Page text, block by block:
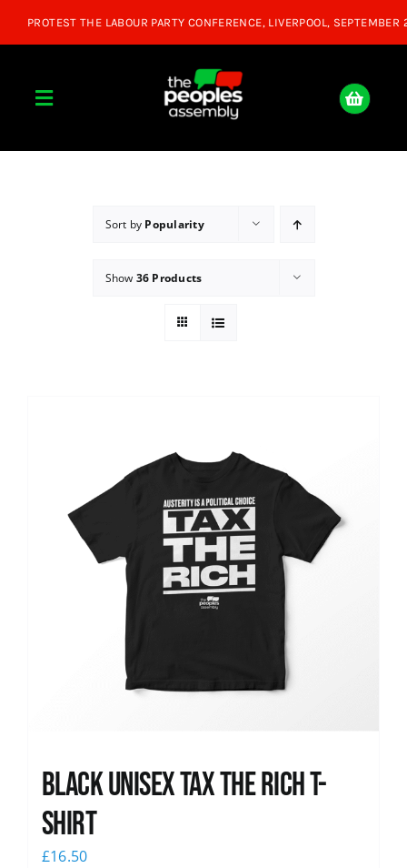
Toggle
About
Donate
News
Sort by Popularity
Show 36 Products
Black UNISEX Tax the Rich T-
Shirt
£16.50